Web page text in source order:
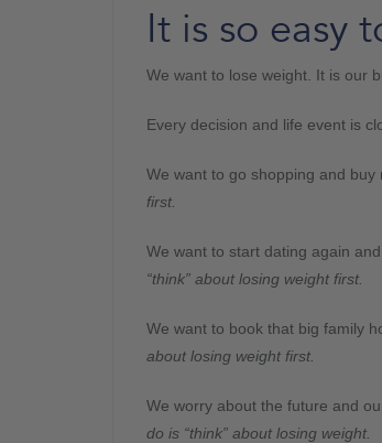
It is so easy
We want to lose weight. It is our
Every decision and life event is
We want to go shopping and buy
first.
We want to start dating again
“think” about losing weight first.
We want to book that big family
about losing weight first.
We worry about the future and
do is “think” about losing weight.